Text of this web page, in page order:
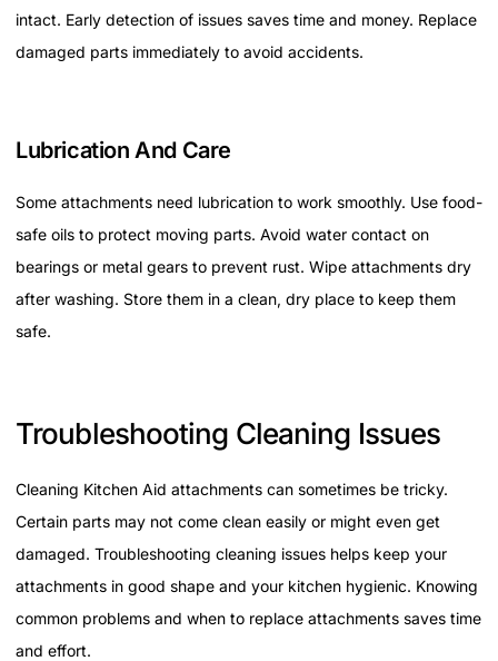
intact. Early detection of issues saves time and money. Replace
damaged parts immediately to avoid accidents.
Lubrication And Care
Some attachments need lubrication to work smoothly. Use food-
safe oils to protect moving parts. Avoid water contact on
bearings or metal gears to prevent rust. Wipe attachments dry
after washing. Store them in a clean, dry place to keep them
safe.
Troubleshooting Cleaning Issues
Cleaning Kitchen Aid attachments can sometimes be tricky.
Certain parts may not come clean easily or might even get
damaged. Troubleshooting cleaning issues helps keep your
attachments in good shape and your kitchen hygienic. Knowing
common problems and when to replace attachments saves time
and effort.